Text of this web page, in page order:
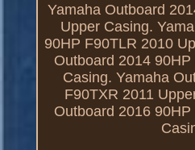
Yamaha Outboard
Upper Casing.
90HP F90TLR 2010
Outboard 2014
Casing. Yamaha
F90TXR 2011
Outboard 2016